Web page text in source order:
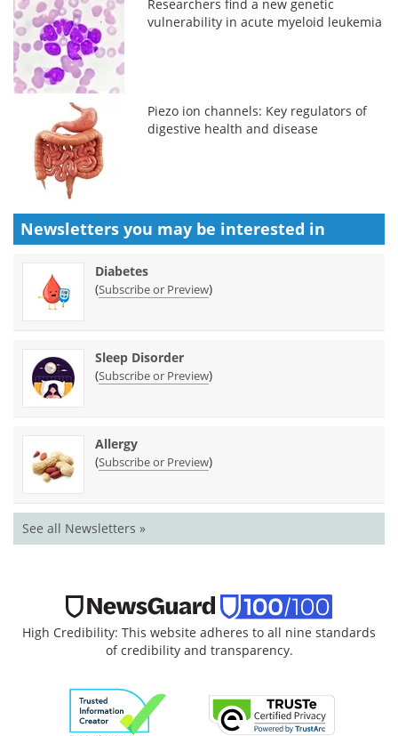
Researchers find a new genetic
vulnerability in acute myeloid leukemia
Piezo ion channels: Key regulators of
digestive health and disease
Newsletters you may be interested in
Diabetes
(Subscribe or Preview)
Sleep Disorder
(Subscribe or Preview)
Allergy
(Subscribe or Preview)
See all Newsletters »
High Credibility: This website adheres to all nine standards
of credibility and transparency.